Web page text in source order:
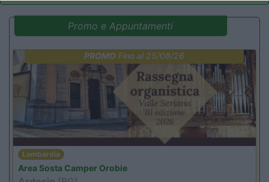
Promo e Appuntamenti
PROMO Fino al 25/08/26
Lombardia
Area Sosta Camper Orobie